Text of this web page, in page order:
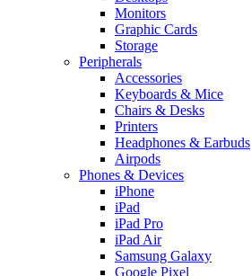
Monitors
Graphic Cards
Storage
Peripherals
Accessories
Keyboards & Mice
Chairs & Desks
Printers
Headphones & Earbuds
Airpods
Phones & Devices
iPhone
iPad
iPad Pro
iPad Air
Samsung Galaxy
Google Pixel